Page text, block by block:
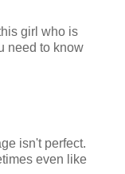
girl who is
need to know
isn't perfect.
even like